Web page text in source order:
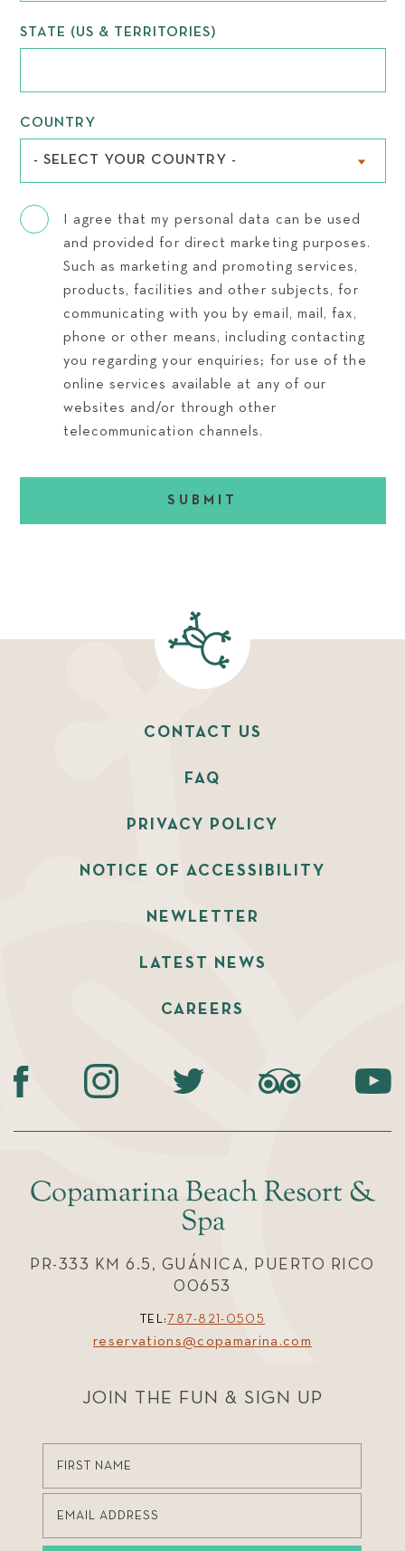
STATE (US & TERRITORIES)
COUNTRY
- SELECT YOUR COUNTRY -
I agree that my personal data can be used
and provided for direct marketing purposes.
Such as marketing and promoting services,
products, facilities and other subjects, for
communicating with you by email, mail, fax,
phone or other means, including contacting
you regarding your enquiries; for use of the
online services available at any of our
websites and/or through other
telecommunication channels.
SUBMIT
CONTACT US
FAQ
PRIVACY POLICY
NOTICE OF ACCESSIBILITY
NEWLETTER
LATEST NEWS
CAREERS
Copamarina Beach Resort &
Spa
PR-333 KM 6.5, GUÁNICA, PUERTO RICO
00653
TEL: 787-821-0505
reservations@copamarina.com
JOIN THE FUN & SIGN UP